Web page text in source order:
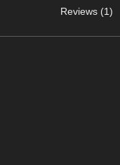
Reviews (1)